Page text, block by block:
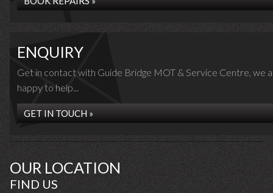
ENQUIRY
Get in contact with Guide Bridge MOT & Service Centre, we
happy to help...
GET IN TOUCH »
OUR LOCATION
FIND US